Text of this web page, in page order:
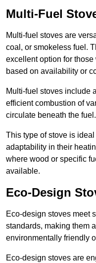
Multi-Fuel
Multi-fuel stoves are
coal, or smokeless fuel.
excellent option for
based on availability or
Multi-fuel stoves include
efficient combustion of
circulate beneath the fuel.
This type of stove is
adaptability in their
where wood or specific
available.
Eco-Design
Eco-design stoves meet
standards, making them
environmentally friendly
Eco-design stoves are